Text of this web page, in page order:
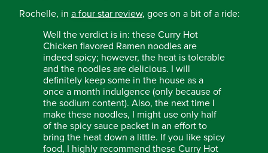
Rochelle, in a four star review, goes on a bit of a ride:
Well the verdict is in: these Curry Hot
Chicken flavored Ramen noodles are
indeed spicy; however, the heat is tolerable
and the noodles are delicious. I will
definitely keep some in the house as a
once a month indulgence (only because of
the sodium content). Also, the next time I
make these noodles, I might use only half
of the spicy sauce packet in an effort to
bring the heat down a little. If you like spicy
food, I highly recommend these Curry Hot